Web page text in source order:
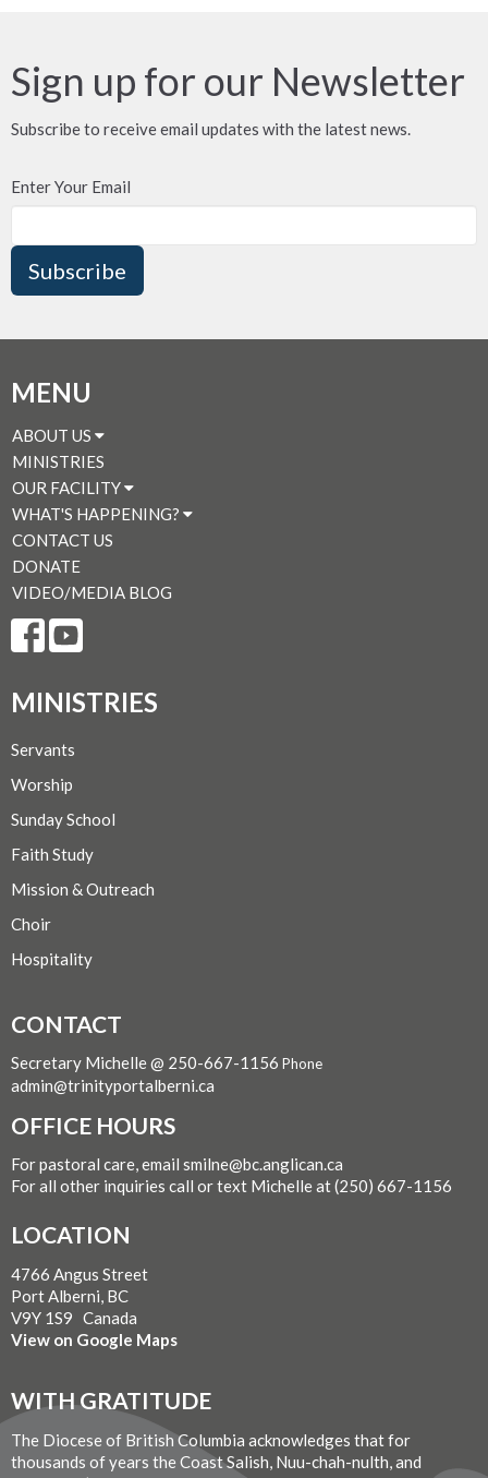
Sign up for our Newsletter
Subscribe to receive email updates with the latest news.
Enter Your Email
Subscribe
MENU
ABOUT US
MINISTRIES
OUR FACILITY
WHAT'S HAPPENING?
CONTACT US
DONATE
VIDEO/MEDIA BLOG
MINISTRIES
Servants
Worship
Sunday School
Faith Study
Mission & Outreach
Choir
Hospitality
CONTACT
Secretary Michelle @ 250-667-1156 Phone
admin@trinityportalberni.ca
OFFICE HOURS
For pastoral care, email smilne@bc.anglican.ca
For all other inquiries call or text Michelle at (250) 667-1156
LOCATION
4766 Angus Street
Port Alberni, BC
V9Y 1S9 Canada
View on Google Maps
WITH GRATITUDE
The Diocese of British Columbia acknowledges that for
thousands of years the Coast Salish, Nuu-chah-nulth, and